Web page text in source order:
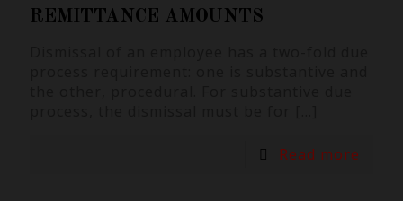
REMITTANCE AMOUNTS
Read more